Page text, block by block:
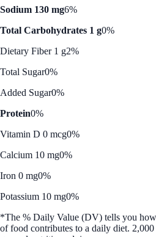
Sodium 130 mg6%
Total Carbohydrates 1 g0%
Dietary Fiber 1 g2%
Total Sugar0%
Added Sugar0%
Protein0%
Vitamin D 0 mcg0%
Calcium 10 mg0%
Iron 0 mg0%
Potassium 10 mg0%
*The % Daily Value (DV) tells you
of food contributes to a daily diet.